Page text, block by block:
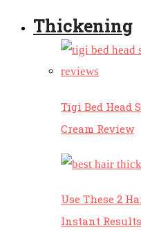
Thickening
Tigi Bed Head
Cream Review
Use These 2
Instant